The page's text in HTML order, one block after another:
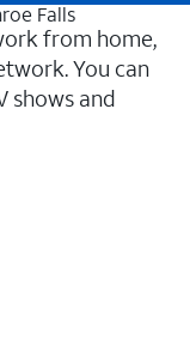
Falls
from home,
You can
shows and